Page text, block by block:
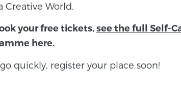
World.
your free tickets,see the full Self-
here.
quickly, register your place soon!